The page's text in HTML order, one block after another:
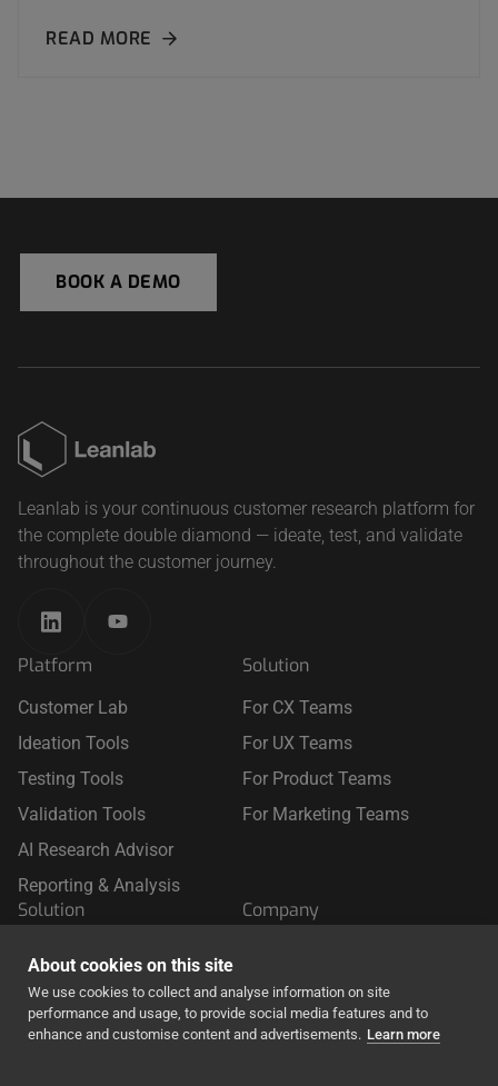
About cookies on this site
We use cookies to collect and analyse information on site
performance and usage, to provide social media features and to
enhance and customise content and advertisements. Learn more
READ MORE
BOOK A DEMO
Leanlab is your continuous customer research platform for
the complete double diamond — ideate, test, and validate
throughout the customer journey.
Platform
Customer Lab
Ideation Tools
Testing Tools
Validation Tools
AI Research Advisor
Reporting & Analysis
Solution
For CX Teams
For UX Teams
For Product Teams
For Marketing Teams
Solution
For Travel
For Finance & Insurance
Company